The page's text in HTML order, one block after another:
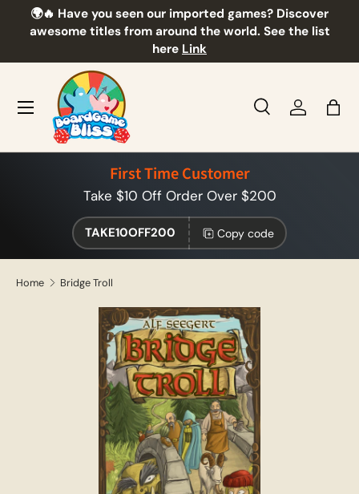
Skip to content
🌍🔥 Have you seen our imported games? Discover
awesome titles from around the world. See the list
here Link
Search
Product type
SearchLog inBag
Menu
First Time Customer
Take $10 Off Order Over $200
TAKE10OFF200 Copy code
Home Bridge Troll